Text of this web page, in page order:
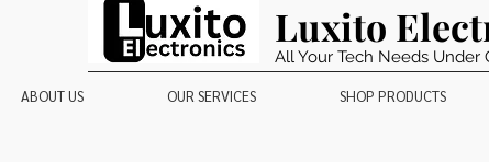
Luxito
All Your Tech Needs Under
ABOUT US OUR SERVICES SHOP PRODUCTS